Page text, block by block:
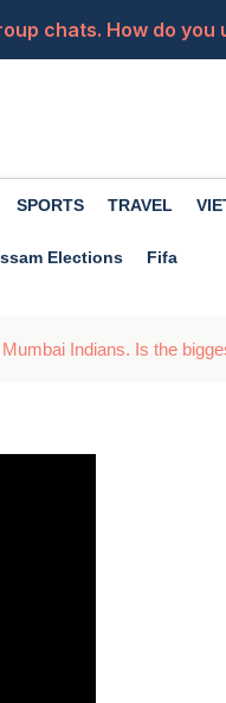
chats. How do you
Don't panic, recover
becomes an
car's USB port?
SPORTS TRAVEL
Elections Fifa
Indians. Is the